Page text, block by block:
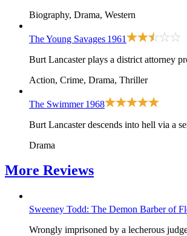
Biography, Drama, Western
The Young Savages 1961
Burt Lancaster plays a district attorney
Action, Crime, Drama, Thriller
The Swimmer 1968
Burt Lancaster descends into hell via a
Drama
More Reviews
Sweeney Todd: The Demon Barber of
Wrongly imprisoned by a lecherous